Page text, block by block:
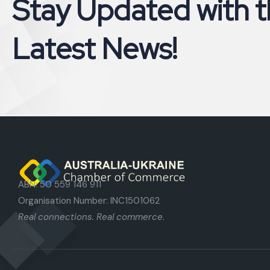
Stay Updatedwitht
Latest News!
ABN: 50 559 146 911
Organisation Number: INC1501062
Real connections. Real commerce.